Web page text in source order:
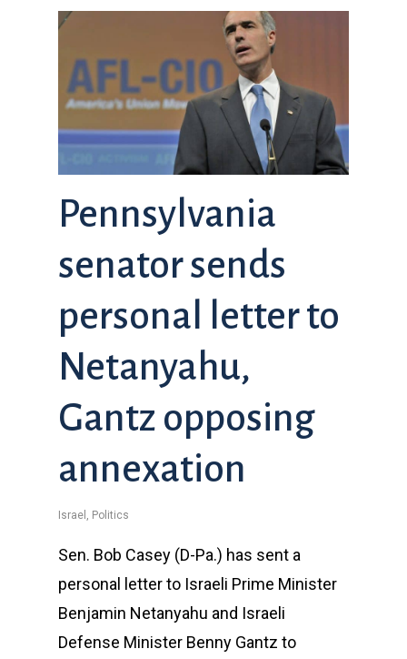
Pennsylvania
senator sends
personal letter to
Netanyahu,
Gantz opposing
annexation
Israel , Politics
Sen. Bob Casey (D-Pa.) has sent a
personal letter to Israeli Prime Minister
Benjamin Netanyahu and Israeli
Defense Minister Benny Gantz to